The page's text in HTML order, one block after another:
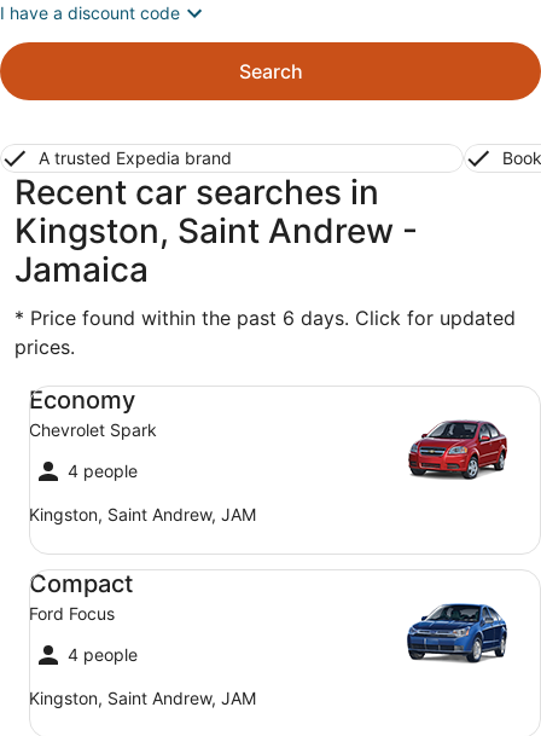
I have a discount code
Search
A trusted Expedia brand
Recent car searches in
Kingston, Saint Andrew -
Jamaica
* Price found within the past 6 days. Click for updated
prices.
Economy
Chevrolet Spark
4 people
Kingston, Saint Andrew, JAM
Economy Chevrolet Spark
Compact
Ford Focus
4 people
Kingston, Saint Andrew, JAM
Compact Ford Focus